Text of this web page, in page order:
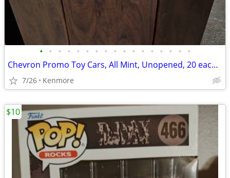
• • • • • • • • • • • • • • • • •
Chevron Promo Toy Cars, All Mint, Unopened, 20 each or sell all togeth
7/26 Kenmore
$10